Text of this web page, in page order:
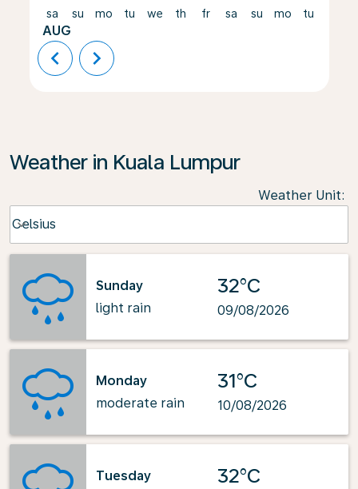
sa
AUG
su mo tu we th fr sa su mo tu
chevron_left chevron_right
Weather in Kuala Lumpur
Weather Unit:
Celsius
keyboard_arrow_down
Sunday
light rain
32°C
09/08/2026
Monday
moderate rain
31°C
10/08/2026
Tuesday
32°C